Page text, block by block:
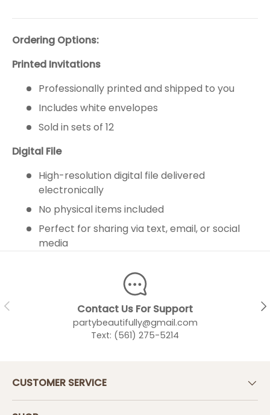
Ordering Options:
Printed Invitations
Professionally printed and shipped to you
Includes white envelopes
Sold in sets of 12
Digital File
High-resolution digital file delivered
electronically
No physical items included
Perfect for sharing via text, email, or social
media
PREVIOUS Contact Us For Support
partybeautifully@gmail.com
Text: (561) 275-5214
CUSTOMER SERVICE